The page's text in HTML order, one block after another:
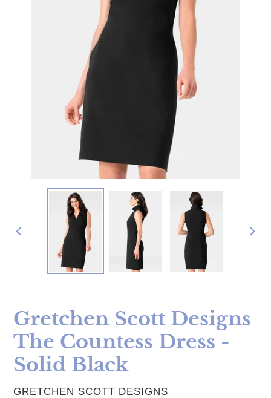
PREVIOUS
Gretchen Scott Designs
The Countess Dress -
Solid Black
VENDOR
GRETCHEN SCOTT DESIGNS